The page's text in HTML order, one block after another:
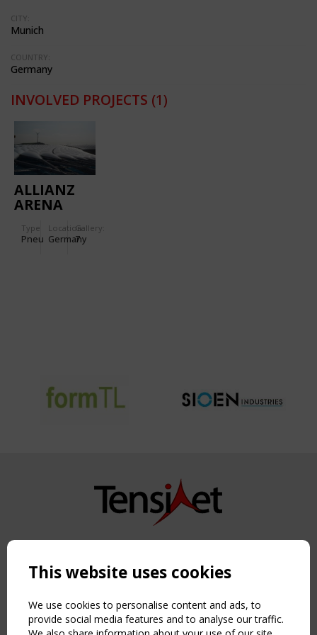
CITY:
Munich
COUNTRY:
Germany
INVOLVED PROJECTS (1)
ALLIANZ
ARENA
Type
Pneu
Location:
Germany
Gallery:
7
Copyright TensiNet 2015-2026. All rights reserved.
NAVIGATION
Home
About
This website uses cookies
We use cookies to personalise content and ads, to
provide social media features and to analyse our traffic.